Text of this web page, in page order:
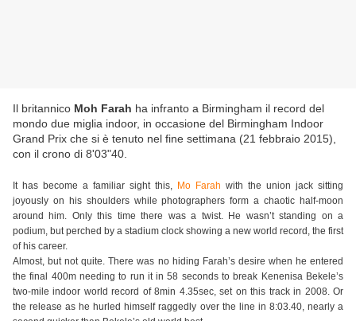
Il britannico Moh Farah ha infranto a Birmingham il record del
mondo due miglia indoor, in occasione del Birmingham Indoor
Grand Prix che si è tenuto nel fine settimana (21 febbraio 2015),
con il crono di 8'03"40.
It has become a familiar sight this, Mo Farah with the union jack sitting
joyously on his shoulders while photographers form a chaotic half-moon
around him. Only this time there was a twist. He wasn’t standing on a
podium, but perched by a stadium clock showing a new world record, the first
of his career.
Almost, but not quite. There was no hiding Farah’s desire when he entered
the final 400m needing to run it in 58 seconds to break Kenenisa Bekele’s
two-mile indoor world record of 8min 4.35sec, set on this track in 2008. Or
the release as he hurled himself raggedly over the line in 8:03.40, nearly a